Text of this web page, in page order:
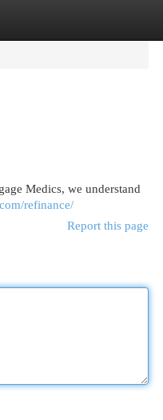
Medics, we understand
refinance/
Report this page